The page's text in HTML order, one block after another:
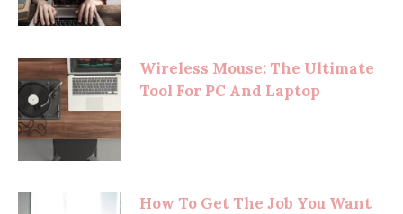
Wireless Mouse: The Ultimate
Tool For PC And Laptop
How To Get The Job You Want